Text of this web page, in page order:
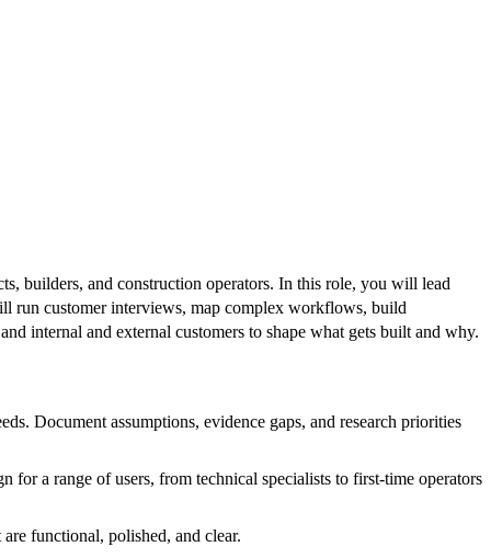
builders, and construction operators. In this role, you will lead
run customer interviews, map complex workflows, build
internal and external customers to shape what gets built and why.
Document assumptions, evidence gaps, and research priorities
for a range of users, from technical specialists to first-time operators
functional, polished, and clear.